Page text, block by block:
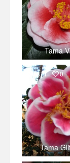
Tama
371 0
Tama